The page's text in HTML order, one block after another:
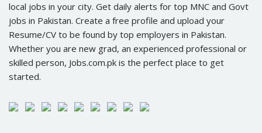
local jobs in your city. Get daily alerts for top MNC and Govt
jobs in Pakistan. Create a free profile and upload your
Resume/CV to be found by top employers in Pakistan.
Whether you are new grad, an experienced professional or
skilled person, Jobs.com.pk is the perfect place to get
started.